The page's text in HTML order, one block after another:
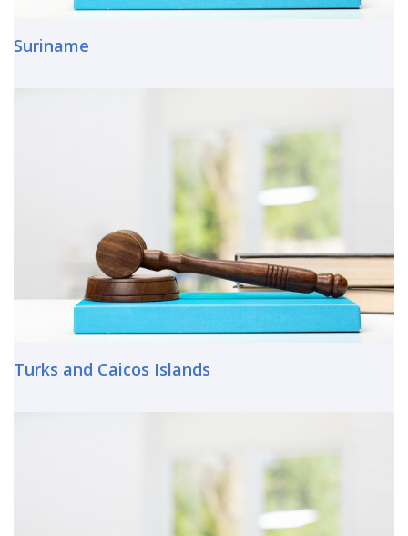
Suriname
Turks and Caicos Islands